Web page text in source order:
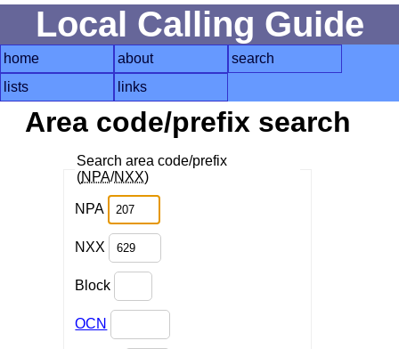
Local Calling Guide
home about
search
lists
links
Area code/prefix search
Search area code/prefix
(NPA/NXX)
NPA
NXX
Block
OCN